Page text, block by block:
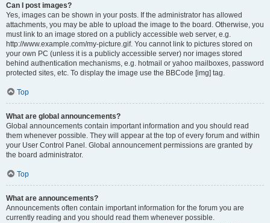
Can I post images?
Yes, images can be shown in your posts. If the administrator has allowed
attachments, you may be able to upload the image to the board. Otherwise, you
must link to an image stored on a publicly accessible web server, e.g.
http://www.example.com/my-picture.gif. You cannot link to pictures stored on
your own PC (unless it is a publicly accessible server) nor images stored
behind authentication mechanisms, e.g. hotmail or yahoo mailboxes, password
protected sites, etc. To display the image use the BBCode [img] tag.
Top
What are global announcements?
Global announcements contain important information and you should read
them whenever possible. They will appear at the top of every forum and within
your User Control Panel. Global announcement permissions are granted by
the board administrator.
Top
What are announcements?
Announcements often contain important information for the forum you are
currently reading and you should read them whenever possible.